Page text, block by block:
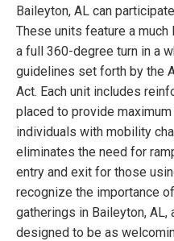
Baileyton, AL can
These units feature a
a full 360-degree turn in a
guidelines set forth by the
Act. Each unit includes
placed to provide
individuals with mobility
eliminates the need for
entry and exit for those
recognize the importance
gatherings in Baileyton, AL,
designed to be as